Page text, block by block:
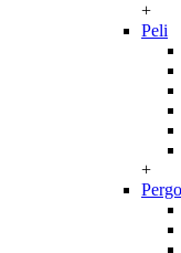
+
Peli
+
Pergo